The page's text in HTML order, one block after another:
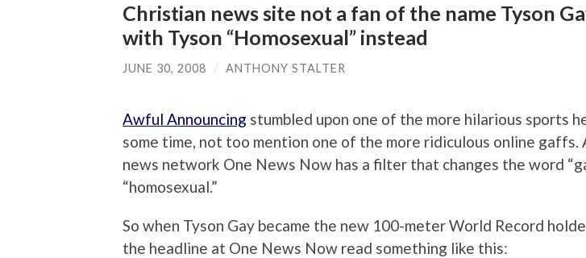
Christian news site not a fan of the name Tyson
with Tyson “Homosexual” instead
JUNE 30, 2008 / ANTHONY STALTER
Awful Announcing stumbled upon one of the more hilarious sports
some time, not too mention one of the more ridiculous online gaffs.
news network One News Now has a filter that changes the word
“homosexual.”
So when Tyson Gay became the new 100-meter World Record
the headline at One News Now read something like this: